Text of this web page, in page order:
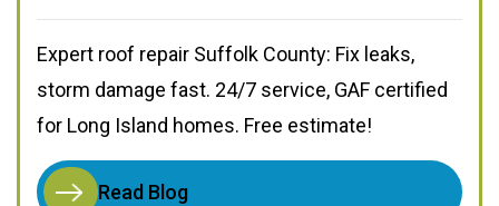
Expert roof repair Suffolk County: Fix leaks,
storm damage fast. 24/7 service, GAF certified
for Long Island homes. Free estimate!
Read Blog